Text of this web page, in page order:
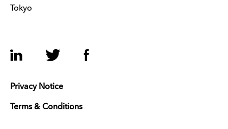
Tokyo
LinkedIn Twitter Facebook
Privacy Notice
Terms & Conditions